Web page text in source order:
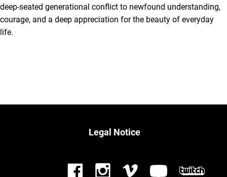
deep-seated generational conflict to newfound understanding,
courage, and a deep appreciation for the beauty of everyday
life.
Legal Notice